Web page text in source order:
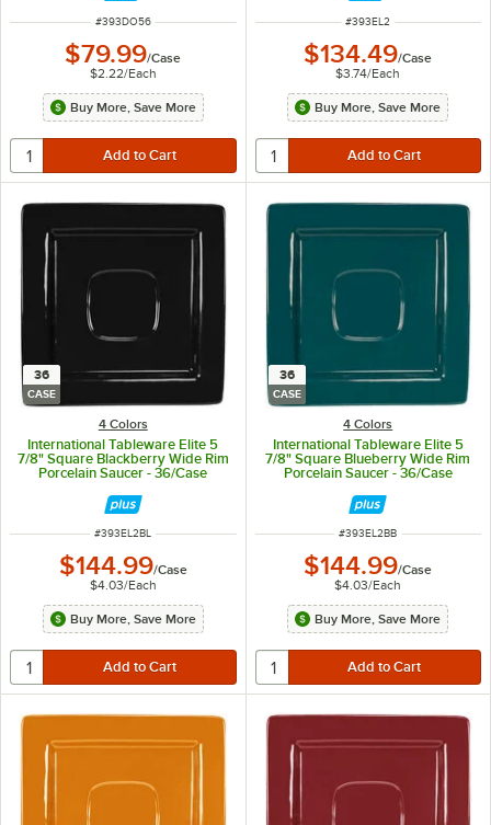
ITEM NUMBER
#393DO56
$79.99/Case
$2.22/Each
Buy More, Save More
ITEM NUMBER
#393EL2
$134.49/Case
$3.74/Each
Buy More, Save More
36
CASE
4 Colors
International Tableware Elite 5
7/8" Square Blackberry Wide Rim
Porcelain Saucer - 36/Case
ITEM NUMBER
#393EL2BL
$144.99/Case
$4.03/Each
Buy More, Save More
36
CASE
4 Colors
International Tableware Elite 5
7/8" Square Blueberry Wide Rim
Porcelain Saucer - 36/Case
ITEM NUMBER
#393EL2BB
$144.99/Case
$4.03/Each
Buy More, Save More